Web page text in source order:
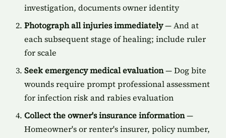
investigation, documents owner identity
Photograph all injuries immediately— And at
each subsequent stage of healing; include ruler
for scale
Seek emergency medical evaluation— Dog bite
wounds require prompt professional assessment
for infection risk and rabies evaluation
Collect the owner's insurance information—
Homeowner's or renter's insurer, policy number,